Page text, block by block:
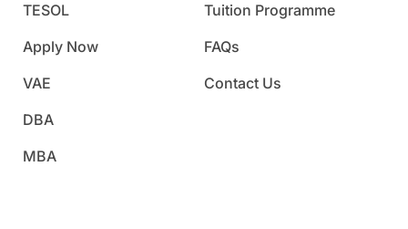
TESOL
Apply Now
VAE
DBA
MBA
Tuition Programme
FAQs
Contact Us